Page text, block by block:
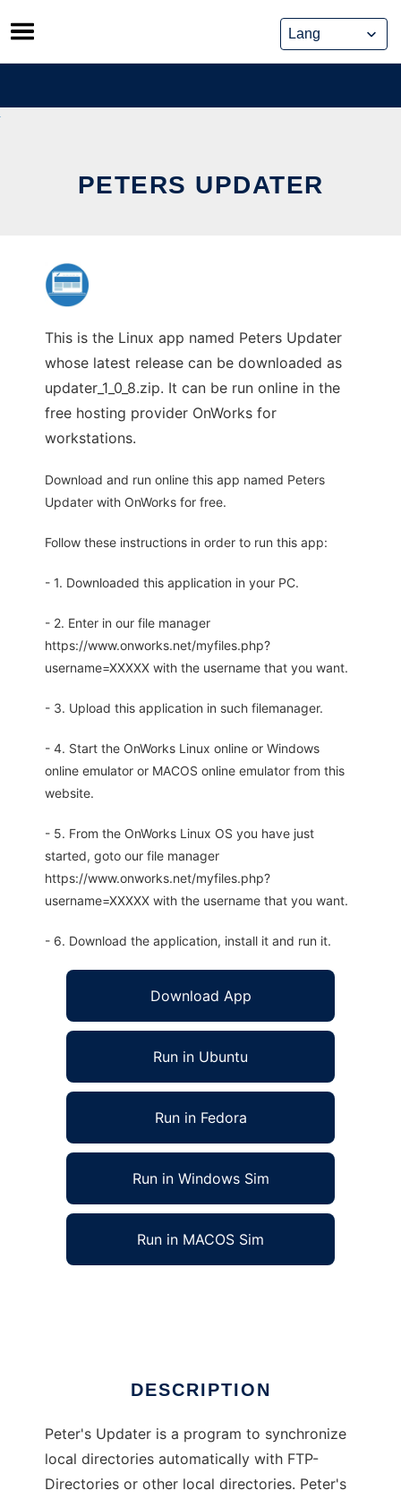
Skip
to
content
PETERS UPDATER
This is the Linux app named Peters Updater
whose latest release can be downloaded as
updater_1_0_8.zip. It can be run online in the
free hosting provider OnWorks for
workstations.
Download and run online this app named Peters
Updater with OnWorks for free.
Follow these instructions in order to run this app:
- 1. Downloaded this application in your PC.
- 2. Enter in our file manager
https://www.onworks.net/myfiles.php?
username=XXXXX with the username that you want.
- 3. Upload this application in such filemanager.
- 4. Start the OnWorks Linux online or Windows
online emulator or MACOS online emulator from this
website.
- 5. From the OnWorks Linux OS you have just
started, goto our file manager
https://www.onworks.net/myfiles.php?
username=XXXXX with the username that you want.
- 6. Download the application, install it and run it.
Download App
Run in Ubuntu
Run in Fedora
Run in Windows Sim
Run in MACOS Sim
DESCRIPTION
Peter's Updater is a program to synchronize
local directories automatically with FTP-
Directories or other local directories. Peter's